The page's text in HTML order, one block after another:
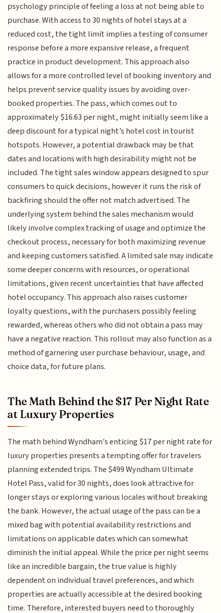
psychology principle of feeling a loss at not being able to
purchase. With access to 30 nights of hotel stays at a
reduced cost, the tight limit implies a testing of consumer
response before a more expansive release, a frequent
practice in product development. This approach also
allows for a more controlled level of booking inventory and
helps prevent service quality issues by avoiding over-
booked properties. The pass, which comes out to
approximately $16.63 per night, might initially seem like a
deep discount for a typical night’s hotel cost in tourist
hotspots. However, a potential drawback may be that
dates and locations with high desirability might not be
included. The tight sales window appears designed to spur
consumers to quick decisions, however it runs the risk of
backfiring should the offer not match advertised. The
underlying system behind the sales mechanism would
likely involve complex tracking of usage and optimize the
checkout process, necessary for both maximizing revenue
and keeping customers satisfied. A limited sale may indicate
some deeper concerns with resources, or operational
limitations, given recent uncertainties that have affected
hotel occupancy. This approach also raises customer
loyalty questions, with the purchasers possibly feeling
rewarded, whereas others who did not obtain a pass may
have a negative reaction. This rollout may also function as a
method of garnering user purchase behaviour, usage, and
choice data, for future plans.
The Math Behind the $17 Per Night Rate
at Luxury Properties
The math behind Wyndham's enticing $17 per night rate for
luxury properties presents a tempting offer for travelers
planning extended trips. The $499 Wyndham Ultimate
Hotel Pass, valid for 30 nights, does look attractive for
longer stays or exploring various locales without breaking
the bank. However, the actual usage of the pass can be a
mixed bag with potential availability restrictions and
limitations on applicable dates which can somewhat
diminish the initial appeal. While the price per night seems
like an incredible bargain, the true value is highly
dependent on individual travel preferences, and which
properties are actually accessible at the desired booking
time. Therefore, interested buyers need to thoroughly